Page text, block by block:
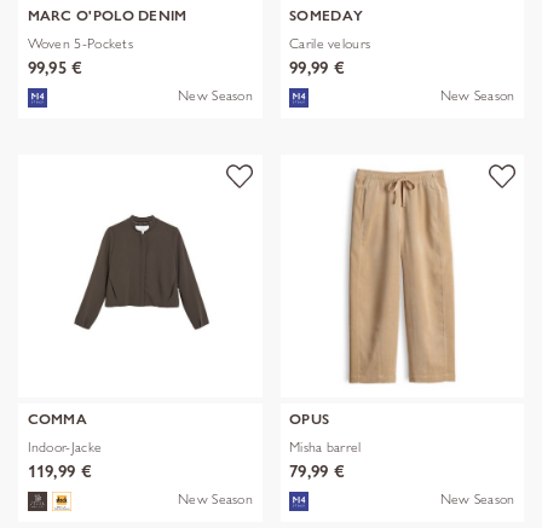
MARC O'POLO DENIM
Woven 5-Pockets
99,95 €
New Season
SOMEDAY
Carile velours
99,99 €
New Season
COMMA
Indoor-Jacke
119,99 €
New Season
OPUS
Misha barrel
79,99 €
New Season